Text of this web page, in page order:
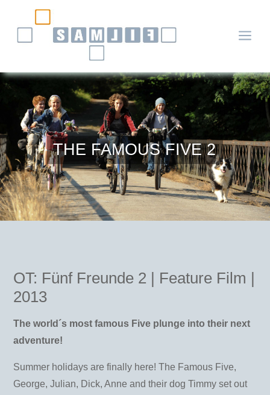
a
THE FAMOUS FIVE 2
OT: Fünf Freunde 2 | Feature Film |
2013
The world´s most famous Five plunge into their next
adventure!
Summer holidays are finally here! The Famous Five,
George, Julian, Dick, Anne and their dog Timmy set out